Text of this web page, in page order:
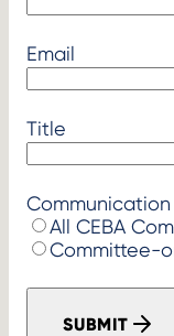
Email
Title
All CEBA
Committee-
SUBMIT